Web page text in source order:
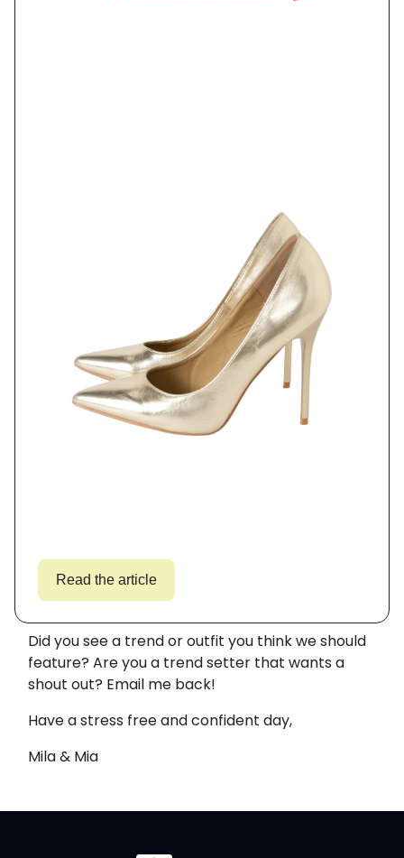
Read the article
Did you see a trend or outfit you think we should
feature? Are you a trend setter that wants a
shout out? Email me back!
Have a stress free and confident day,
Mila & Mia